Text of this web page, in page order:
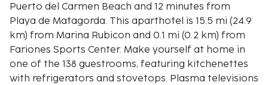
Puerto del Carmen Beach and 12 minutes from
Playa de Matagorda. This aparthotel is 15.5 mi (24.9
km) from Marina Rubicon and 0.1 mi (0.2 km) from
Fariones Sports Center. Make yourself at home in
one of the 138 guestrooms, featuring kitchenettes
with refrigerators and stovetops. Plasma televisions